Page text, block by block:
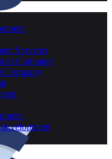
Services
Company
Company